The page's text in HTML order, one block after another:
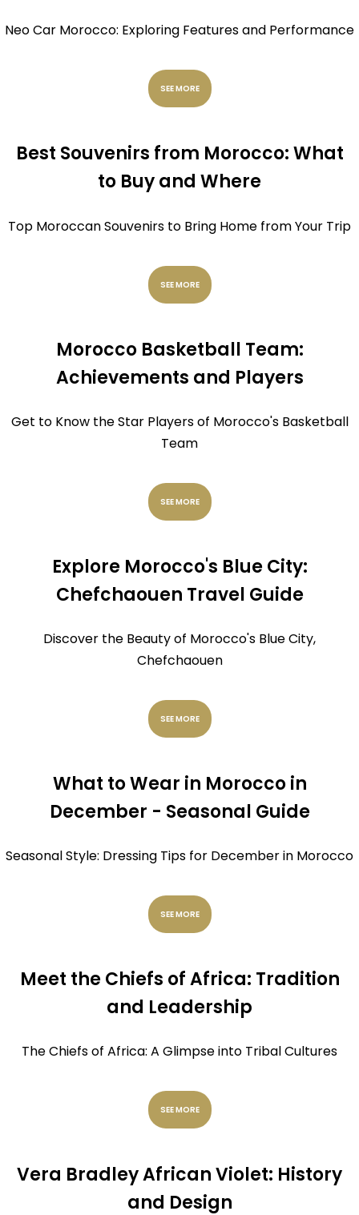
Neo Car Morocco: Exploring Features and Performance
SEE MORE
Best Souvenirs from Morocco: What
to Buy and Where
Top Moroccan Souvenirs to Bring Home from Your Trip
SEE MORE
Morocco Basketball Team:
Achievements and Players
Get to Know the Star Players of Morocco's Basketball
Team
SEE MORE
Explore Morocco's Blue City:
Chefchaouen Travel Guide
Discover the Beauty of Morocco's Blue City,
Chefchaouen
SEE MORE
What to Wear in Morocco in
December - Seasonal Guide
Seasonal Style: Dressing Tips for December in Morocco
SEE MORE
Meet the Chiefs of Africa: Tradition
and Leadership
The Chiefs of Africa: A Glimpse into Tribal Cultures
SEE MORE
Vera Bradley African Violet: History
and Design